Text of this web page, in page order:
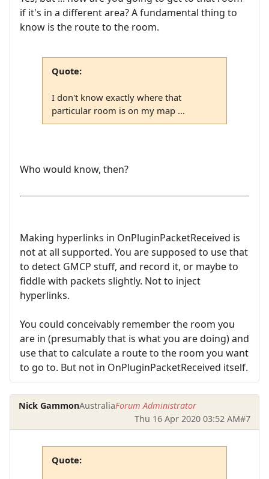
if it's in a different area? A fundamental thing to
know is the route to the room.
Quote:
I don't know exactly where that
particular room is on my map ...
Who would know, then?
Making hyperlinks in OnPluginPacketReceived is
not at all supported. You are supposed to use that
to detect GMCP stuff, and record it, or maybe to
fiddle with packets slightly. Not to inject
hyperlinks.
You could conceivably remember the room you
are in (presumably that is what you are doing) and
use that to calculate a route to the room you want
to go to. But not in OnPluginPacketReceived itself.
Nick GammonAustraliaForum Administrator
Thu 16 Apr 2020 03:52 AM#7
Quote: